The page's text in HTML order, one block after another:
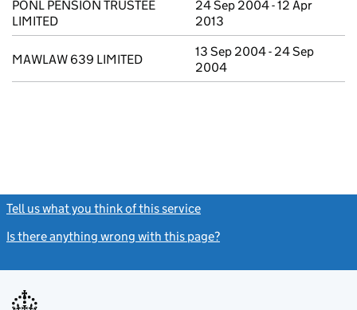
PONL PENSION TRUSTEE
LIMITED
24 Sep 2004 - 12 Apr
2013
MAWLAW 639 LIMITED
13 Sep 2004 - 24 Sep
2004
Tell us what you think of this service
Is there anything wrong with this page?